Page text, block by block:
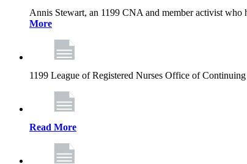
Annis Stewart, an 1199 CNA and member activist
More
1199 League of Registered Nurses Office of
Read More